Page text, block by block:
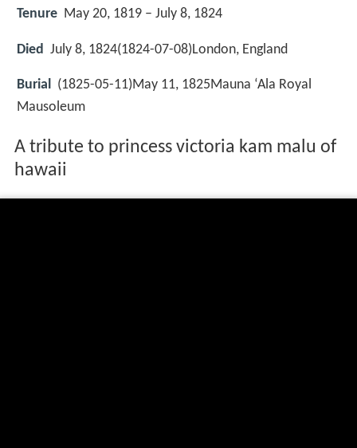
Tenure May 20, 1819 – July 8, 1824
Died July 8, 1824(1824-07-08)London, England
Burial
(1825-05-11)May 11, 1825Mauna ʻAla Royal
Mausoleum
A tribute to princess victoria kam malu of
hawaii